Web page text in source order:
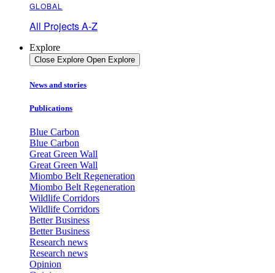
GLOBAL
All Projects A-Z
Explore
Close Explore Open Explore
News and stories
Publications
Blue Carbon
Blue Carbon
Great Green Wall
Great Green Wall
Miombo Belt Regeneration
Miombo Belt Regeneration
Wildlife Corridors
Wildlife Corridors
Better Business
Better Business
Research news
Research news
Opinion